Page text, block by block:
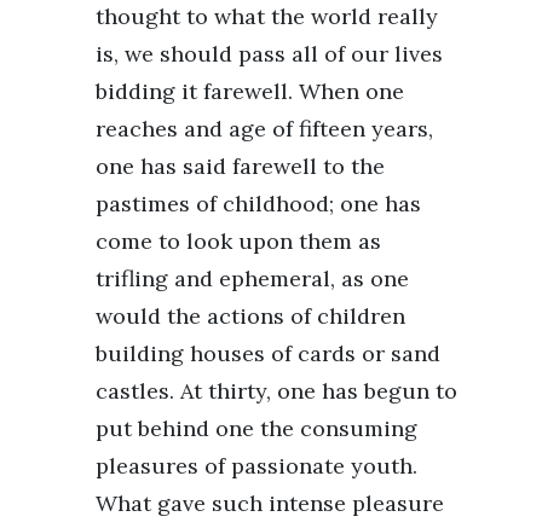
thought to what the world really
is, we should pass all of our lives
bidding it farewell. When one
reaches and age of fifteen years,
one has said farewell to the
pastimes of childhood; one has
come to look upon them as
trifling and ephemeral, as one
would the actions of children
building houses of cards or sand
castles. At thirty, one has begun to
put behind one the consuming
pleasures of passionate youth.
What gave such intense pleasure